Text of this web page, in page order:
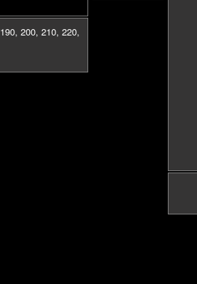
190, 200, 210, 220,